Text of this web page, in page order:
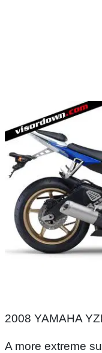
2008 YAMAHA
A more extreme